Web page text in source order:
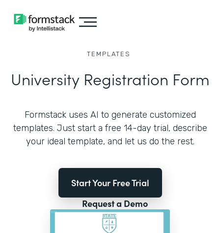
TEMPLATES
University Registration Form
Formstack uses AI to generate customized
templates. Just start a free 14-day trial, describe
your ideal template, and let us do the rest.
Start Your Free Trial
Request a Demo